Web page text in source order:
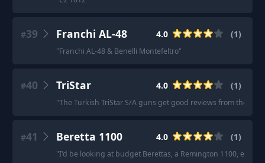
#39 Franchi AL-48 4.0 (1)
"Franchi AL-48 & Benelli Montefeltro"
#40 TriStar 4.0 (1)
"The Turkish TriStar S/A guns get good reviews from their
#41 Beretta 1100 4.0 (1)
"I'd be looking at budget Berettas, a Remington 1100, etc.